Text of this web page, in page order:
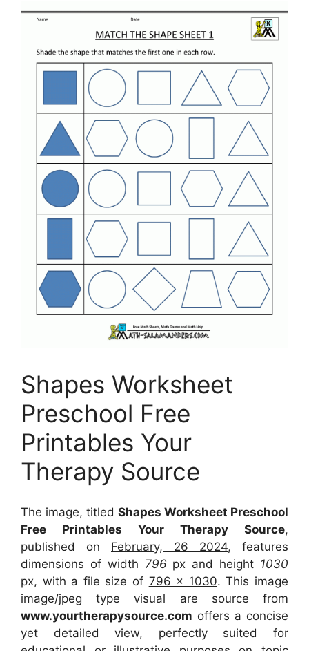
Shapes Worksheet
Preschool Free
Printables Your
Therapy Source
The image, titled Shapes Worksheet Preschool
Free Printables Your Therapy Source,
published on February, 26 2024, features
dimensions of width 796 px and height 1030
px, with a file size of 796 x 1030. This image
image/jpeg type visual are source from
www.yourtherapysource.com offers a concise
yet detailed view, perfectly suited for